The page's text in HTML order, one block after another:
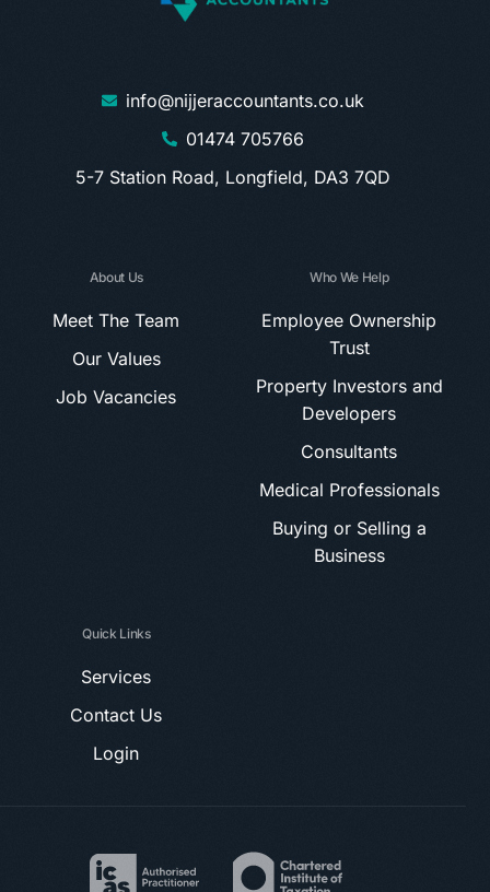
info@nijjeraccountants.co.uk
01474 705766
5-7 Station Road, Longfield, DA3 7QD
About Us
Meet The Team
Our Values
Job Vacancies
Who We Help
Employee Ownership
Trust
Property Investors and
Developers
Consultants
Medical Professionals
Buying or Selling a
Business
Quick Links
Services
Contact Us
Login